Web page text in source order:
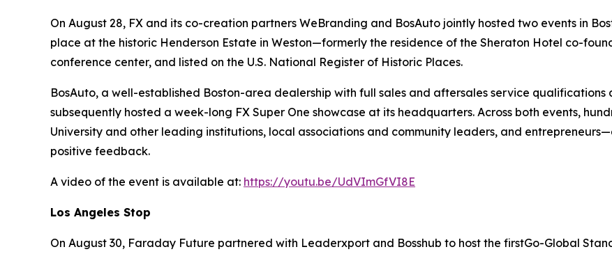
On August 28, FX and its co-creation partners WeBranding and BosAuto jointly hosted two events in
place at the historic Henderson Estate in Weston—formerly the residence of the Sheraton Hotel co-
conference center, and listed on the U.S. National Register of Historic Places.
BosAuto, a well-established Boston-area dealership with full sales and aftersales service
subsequently hosted a week-long FX Super One showcase at its headquarters. Across both events,
University and other leading institutions, local associations and community leaders, and
positive feedback.
A video of the event is available at: https://youtu.be/UdVImGfVI8E
Los Angeles Stop
On August 30, Faraday Future partnered with Leaderxport and Bosshub to host the firstGo-Global